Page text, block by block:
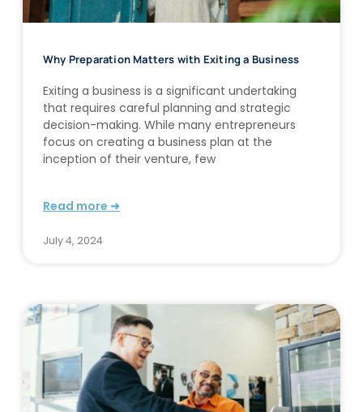
Why Preparation Matters with Exiting a Business
Exiting a business is a significant undertaking
that requires careful planning and strategic
decision-making. While many entrepreneurs
focus on creating a business plan at the
inception of their venture, few
Read more ➜
July 4, 2024